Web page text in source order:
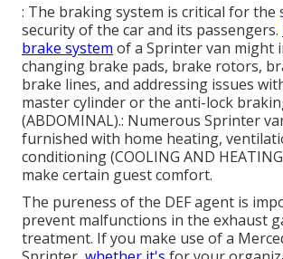
: The braking system is critical for the
security of the car and its passengers.
brake system of a Sprinter van might
changing brake pads, brake rotors,
brake lines, and addressing issues
master cylinder or the anti-lock
(ABDOMINAL).: Numerous Sprinter
furnished with home heating,
conditioning (COOLING AND
make certain guest comfort.
The pureness of the DEF agent is
prevent malfunctions in the exhaust
treatment. If you make use of a